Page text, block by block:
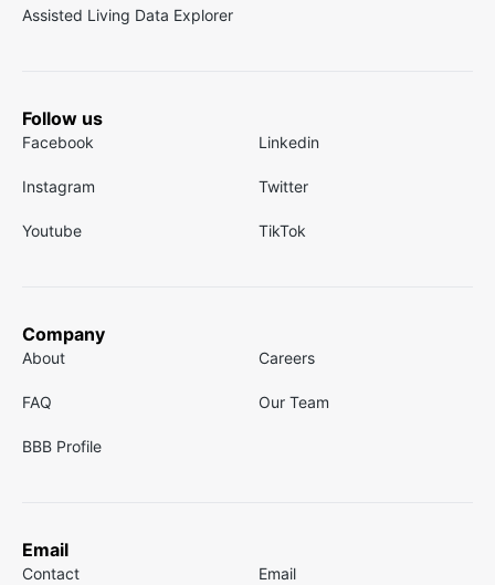
Assisted Living Data Explorer
Follow us
Facebook Linkedin
Instagram Twitter
Youtube TikTok
Company
About Careers
FAQ Our Team
BBB Profile
Email
Contact Email